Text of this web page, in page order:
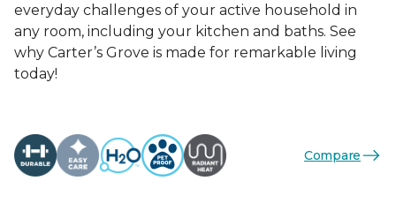
everyday challenges of your active household in
any room, including your kitchen and baths. See
why Carter’s Grove is made for remarkable living
today!
Compare